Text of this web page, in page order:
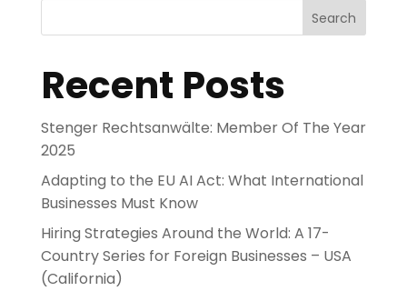
Search
Recent Posts
Stenger Rechtsanwälte: Member Of The Year
2025
Adapting to the EU AI Act: What International
Businesses Must Know
Hiring Strategies Around the World: A 17-
Country Series for Foreign Businesses – USA
(California)